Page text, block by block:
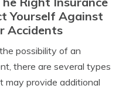
Yourself Against
Accidents
possibility of an
there are several types
may provide additional